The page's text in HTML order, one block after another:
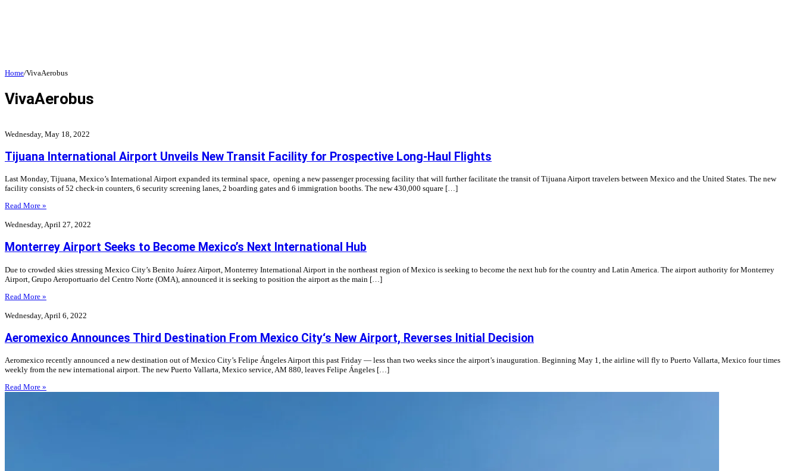
Home/VivaAerobus
VivaAerobus
Wednesday, May 18, 2022
Tijuana International Airport Unveils New Transit Facility for Prospective Long-Haul Flights
Last Monday, Tijuana, Mexico’s International Airport expanded its terminal space, opening a new passenger processing facility that will further facilitate the transit of Tijuana Airport travelers between Mexico and the United States. The new
facility consists of 52 check-in counters, 6 security screening lanes, 2 boarding gates and 6 immigration booths. The new 430,000 square […]
Read More »
Wednesday, April 27, 2022
Monterrey Airport Seeks to Become Mexico’s Next International Hub
Due to crowded skies stressing Mexico City’s Benito Juárez Airport, Monterrey International Airport in the northeast region of Mexico is seeking to become the next hub for the country and Latin America. The airport authority for Monterrey
Airport, Grupo Aeroportuario del Centro Norte (OMA), announced it is seeking to position the airport as the main […]
Read More »
Wednesday, April 6, 2022
Aeromexico Announces Third Destination From Mexico City‘s New Airport, Reverses Initial Decision
Aeromexico recently announced a new destination out of Mexico City’s Felipe Ángeles Airport this past Friday — less than two weeks since the airport’s inauguration. Beginning May 1, the airline will fly to Puerto Vallarta, Mexico four times
weekly from the new international airport. The new Puerto Vallarta, Mexico service, AM 880, leaves Felipe Ángeles […]
Read More »